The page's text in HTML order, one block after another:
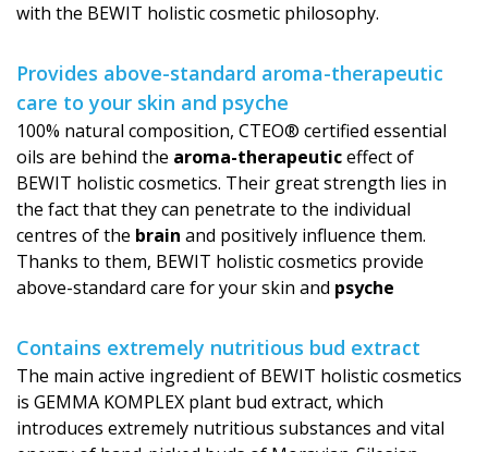
with the BEWIT holistic cosmetic philosophy.
Provides above-standard aroma-therapeutic
care to your skin and psyche
100% natural composition, CTEO® certified essential
oils are behind the aroma-therapeuticeffect of
BEWIT holistic cosmetics. Their great strength lies in
the fact that they can penetrate to the individual
centres of the brain and positively influence them.
Thanks to them, BEWIT holistic cosmetics provide
above-standard care for your skin and psyche
Contains extremely nutritious bud extract
The main active ingredient of BEWIT holistic cosmetics
is GEMMA KOMPLEX plant bud extract, which
introduces extremely nutritious substances and vital